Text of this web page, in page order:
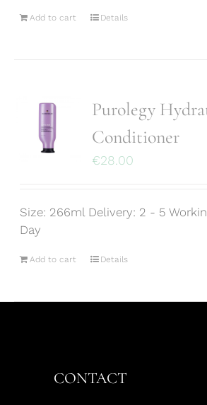
Add to cart Details
Purolegy
Conditioner
€28.00
Size: 266ml Delivery: 2 - 5
Day
Add to cart Details
CONTACT